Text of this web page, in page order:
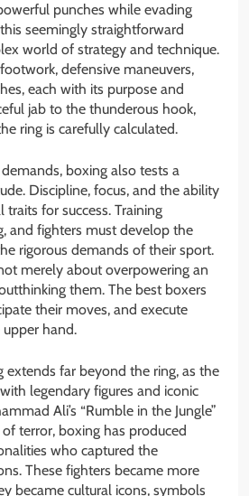
punches while evading
seemingly straightforward
world of strategy and technique.
defensive maneuvers,
each with its purpose and
jab to the thunderous hook,
ring is carefully calculated.
boxing also tests a
Discipline, focus, and the ability
for success. Training
and fighters must develop the
rigorous demands of their sport.
merely about overpowering an
them. The best boxers
their moves, and execute
hand.
extends far beyond the ring, as the
legendary figures and iconic
Ali’s “Rumble in the Jungle”
of terror, boxing has produced
who captured the
These fighters became more
became cultural icons, symbols